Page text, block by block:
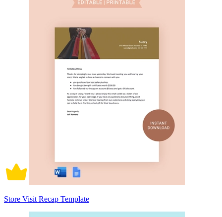
Store Visit Recap Template